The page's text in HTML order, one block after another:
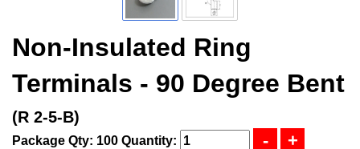
Non-Insulated Ring
Terminals - 90 Degree Bent
(R 2-5-B)
Package Qty: 100 Quantity: